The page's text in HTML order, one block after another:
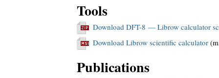
Tools
Download DFT-8 — Librow calculator
Download Librow scientific calculator
Publications